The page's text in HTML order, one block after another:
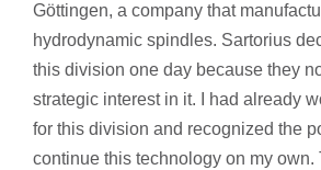
Göttingen, a company that
hydrodynamic spindles. Sartorius
this division one day because they
strategic interest in it. I had already
for this division and recognized the
continue this technology on my own.